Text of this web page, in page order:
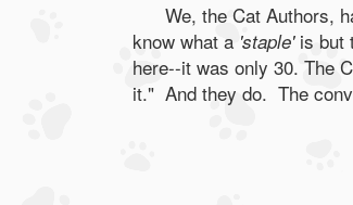
We, the Cat Authors,
know what a 'staple' is but
here--it was only 30. The
it." And they do. The